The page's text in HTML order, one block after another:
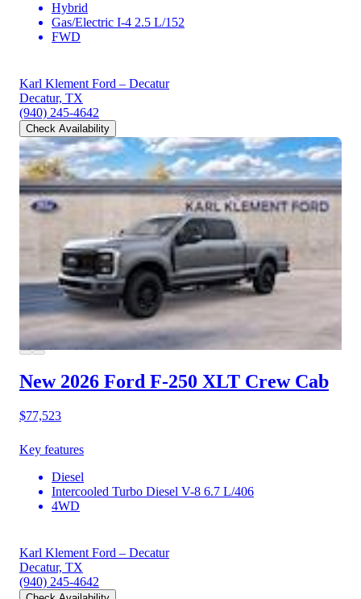
Hybrid
Gas/Electric I-4 2.5 L/152
FWD
Karl Klement Ford – Decatur
Decatur, TX
(940) 245-4642
Check Availability
New 2026 Ford F-250 XLT Crew Cab
$77,523
Key features
Diesel
Intercooled Turbo Diesel V-8 6.7 L/406
4WD
Karl Klement Ford – Decatur
Decatur, TX
(940) 245-4642